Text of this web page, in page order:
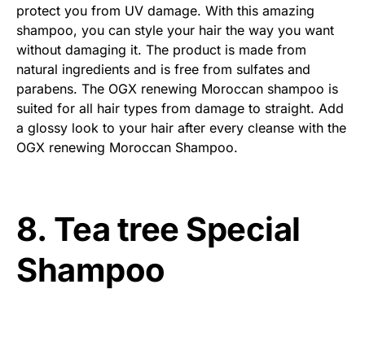
protect you from UV damage. With this amazing
shampoo, you can style your hair the way you want
without damaging it. The product is made from
natural ingredients and is free from sulfates and
parabens. The OGX renewing Moroccan shampoo is
suited for all hair types from damage to straight. Add
a glossy look to your hair after every cleanse with the
OGX renewing Moroccan Shampoo.
8. Tea tree Special
Shampoo